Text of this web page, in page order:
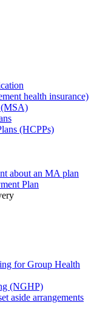
health insurance)
(MSA)
(HCPPs)
about an MA plan
Plan
for Group Health
(NGHP)
aside arrangements